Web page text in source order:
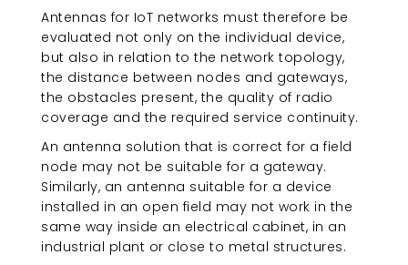
Antennas for IoT networks must therefore be
evaluated not only on the individual device,
but also in relation to the network topology,
the distance between nodes and gateways,
the obstacles present, the quality of radio
coverage and the required service continuity.
An antenna solution that is correct for a field
node may not be suitable for a gateway.
Similarly, an antenna suitable for a device
installed in an open field may not work in the
same way inside an electrical cabinet, in an
industrial plant or close to metal structures.